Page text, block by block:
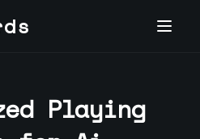
Playing